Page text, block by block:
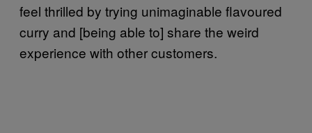
feel thrilled by trying unimaginable flavoured
curry and [being able to] share the weird
experience with other customers.